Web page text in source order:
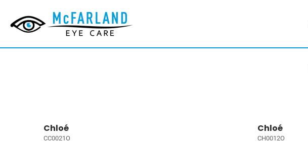
Chloé
CC0021O
Chloé
CH0012O